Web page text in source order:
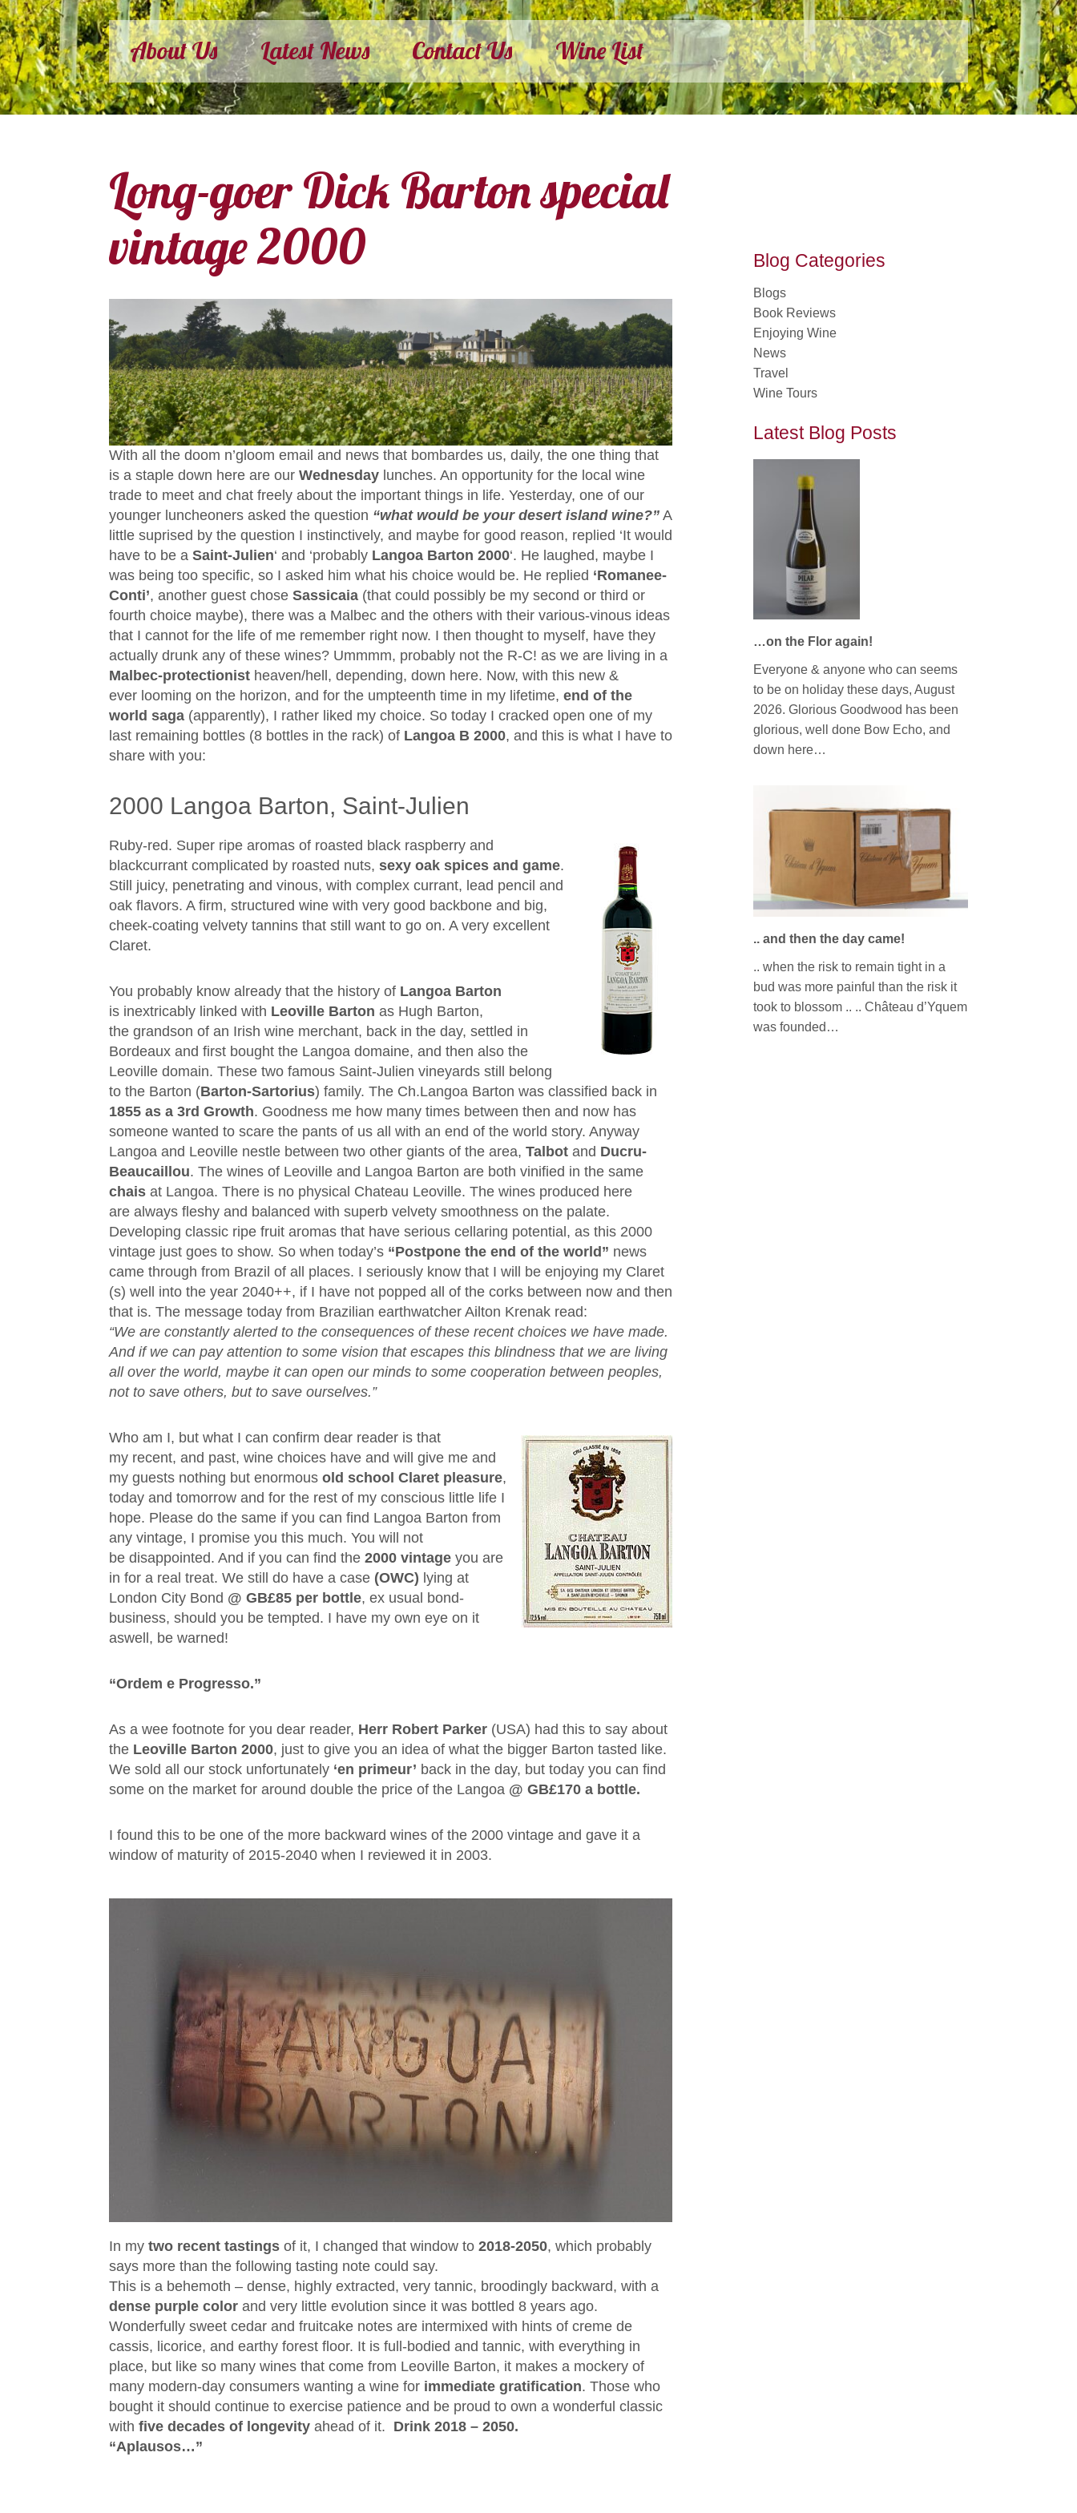
About Us Latest News Contact Us Wine List
Long-goer Dick Barton special
vintage 2000
With all the doom n’gloom email and news that bombardes us, daily, the one thing that
is a staple down here are our Wednesday lunches. An opportunity for the local wine
trade to meet and chat freely about the important things in life. Yesterday, one of our
younger luncheoners asked the question “what would be your desert island wine?” A
little suprised by the question I instinctively, and maybe for good reason, replied ‘It would
have to be a Saint-Julien‘ and ‘probably Langoa Barton 2000‘. He laughed, maybe I
was being too specific, so I asked him what his choice would be. He replied ‘Romanee-
Conti’, another guest chose Sassicaia (that could possibly be my second or third or
fourth choice maybe), there was a Malbec and the others with their various-vinous ideas
that I cannot for the life of me remember right now. I then thought to myself, have they
actually drunk any of these wines? Ummmm, probably not the R-C! as we are living in a
Malbec-protectionist heaven/hell, depending, down here. Now, with this new &
ever looming on the horizon, and for the umpteenth time in my lifetime, end of the
world saga (apparently), I rather liked my choice. So today I cracked open one of my
last remaining bottles (8 bottles in the rack) of Langoa B 2000, and this is what I have to
share with you:
2000 Langoa Barton, Saint-Julien
Ruby-red. Super ripe aromas of roasted black raspberry and
blackcurrant complicated by roasted nuts, sexy oak spices and game.
Still juicy, penetrating and vinous, with complex currant, lead pencil and
oak flavors. A firm, structured wine with very good backbone and big,
cheek-coating velvety tannins that still want to go on. A very excellent
Claret.
You probably know already that the history of Langoa Barton
is inextricably linked with Leoville Barton as Hugh Barton,
the grandson of an Irish wine merchant, back in the day, settled in
Bordeaux and first bought the Langoa domaine, and then also the
Leoville domain. These two famous Saint-Julien vineyards still belong
to the Barton (Barton-Sartorius) family. The Ch.Langoa Barton was classified back in
1855 as a 3rd Growth. Goodness me how many times between then and now has
someone wanted to scare the pants of us all with an end of the world story. Anyway
Langoa and Leoville nestle between two other giants of the area, Talbot and Ducru-
Beaucaillou. The wines of Leoville and Langoa Barton are both vinified in the same
chais at Langoa. There is no physical Chateau Leoville. The wines produced here
are always fleshy and balanced with superb velvety smoothness on the palate.
Developing classic ripe fruit aromas that have serious cellaring potential, as this 2000
vintage just goes to show. So when today’s “Postpone the end of the world” news
came through from Brazil of all places. I seriously know that I will be enjoying my Claret
(s) well into the year 2040++, if I have not popped all of the corks between now and then
that is. The message today from Brazilian earthwatcher Ailton Krenak read:
“We are constantly alerted to the consequences of these recent choices we have made.
And if we can pay attention to some vision that escapes this blindness that we are living
all over the world, maybe it can open our minds to some cooperation between peoples,
not to save others, but to save ourselves.”
Who am I, but what I can confirm dear reader is that
my recent, and past, wine choices have and will give me and
my guests nothing but enormous old school Claret pleasure,
today and tomorrow and for the rest of my conscious little life I
hope. Please do the same if you can find Langoa Barton from
any vintage, I promise you this much. You will not
be disappointed. And if you can find the 2000 vintage you are
in for a real treat. We still do have a case (OWC) lying at
London City Bond @ GB£85 per bottle, ex usual bond-
business, should you be tempted. I have my own eye on it
aswell, be warned!
“Ordem e Progresso.”
As a wee footnote for you dear reader, Herr Robert Parker (USA) had this to say about
the Leoville Barton 2000, just to give you an idea of what the bigger Barton tasted like.
We sold all our stock unfortunately ‘en primeur’ back in the day, but today you can find
some on the market for around double the price of the Langoa @ GB£170 a bottle.
I found this to be one of the more backward wines of the 2000 vintage and gave it a
window of maturity of 2015-2040 when I reviewed it in 2003.
In my two recent tastings of it, I changed that window to 2018-2050, which probably
says more than the following tasting note could say.
This is a behemoth – dense, highly extracted, very tannic, broodingly backward, with a
dense purple color and very little evolution since it was bottled 8 years ago.
Wonderfully sweet cedar and fruitcake notes are intermixed with hints of creme de
cassis, licorice, and earthy forest floor. It is full-bodied and tannic, with everything in
place, but like so many wines that come from Leoville Barton, it makes a mockery of
many modern-day consumers wanting a wine for immediate gratification. Those who
bought it should continue to exercise patience and be proud to own a wonderful classic
with five decades of longevity ahead of it. Drink 2018 – 2050.
“Aplausos…”
Blog Categories
Blogs
Book Reviews
Enjoying Wine
News
Travel
Wine Tours
Latest Blog Posts
…on the Flor again!
Everyone & anyone who can seems
to be on holiday these days, August
2026. Glorious Goodwood has been
glorious, well done Bow Echo, and
down here…
.. and then the day came!
.. when the risk to remain tight in a
bud was more painful than the risk it
took to blossom .. .. Château d’Yquem
was founded…